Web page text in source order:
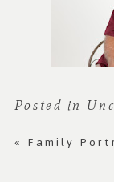
Posted in
« Family